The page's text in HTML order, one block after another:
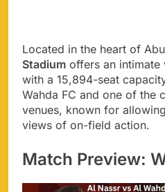
Located in the heart of
Stadium offers an intimate
with a 15,894-seat
Wahda FC and one of the
venues, known for
views of on-field action.
Match Preview: